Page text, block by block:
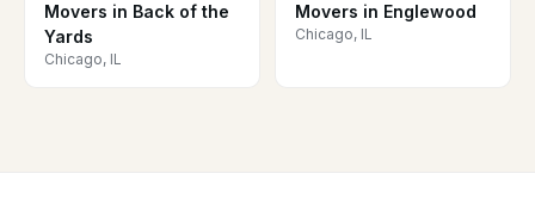
Movers in Back of the
Yards
Chicago, IL
Movers in Englewood
Chicago, IL